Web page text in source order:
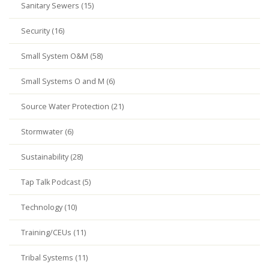
Sanitary Sewers (15)
Security (16)
Small System O&M (58)
Small Systems O and M (6)
Source Water Protection (21)
Stormwater (6)
Sustainability (28)
Tap Talk Podcast (5)
Technology (10)
Training/CEUs (11)
Tribal Systems (11)